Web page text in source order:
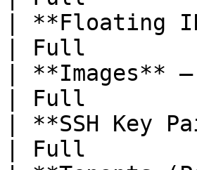
| **Floating
| Full
| **Images**
| Full
| **SSH Key
| Full